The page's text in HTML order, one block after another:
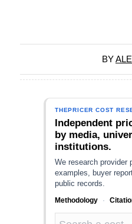
BY
THEPRICER COST
Independent
by media,
institutions.
We research provider
examples, buyer
public records.
Methodology ·